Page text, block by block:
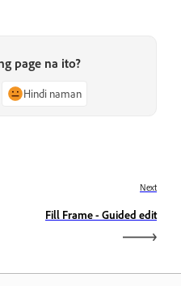
page na ito?
Hindi naman
Next
Fill Frame - Guided edit